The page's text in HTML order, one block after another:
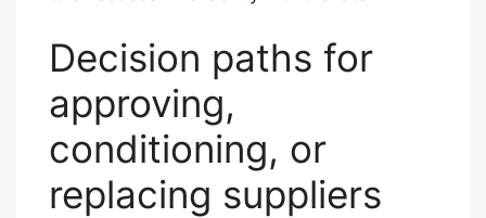
Decision paths for
approving,
conditioning, or
replacing suppliers